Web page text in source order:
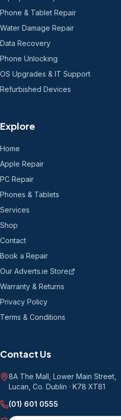
Phone & Tablet Repair
Water Damage Repair
Data Recovery
Phone Unlocking
OS Upgrades & IT Support
Refurbished Devices
Explore
Home
Apple Repair
PC Repair
Phones & Tablets
Services
Shop
Contact
Book a Repair
Our Adverts.ie Store
Warranty & Returns
Privacy Policy
Terms & Conditions
Contact Us
8A The Mall, Lower Main Street
Lucan, Co. Dublin · K78 XT81
(01) 601 0555